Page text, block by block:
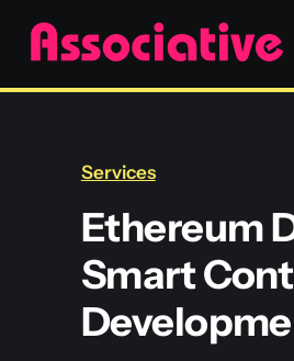
Skip
content
Services
Blockchain
Services
Ethereum
Smart